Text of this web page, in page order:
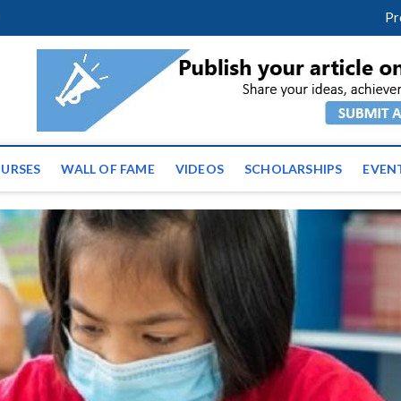
| Latest Educational
WALL OF FAME VIDEOS SCHOLARSHIPS